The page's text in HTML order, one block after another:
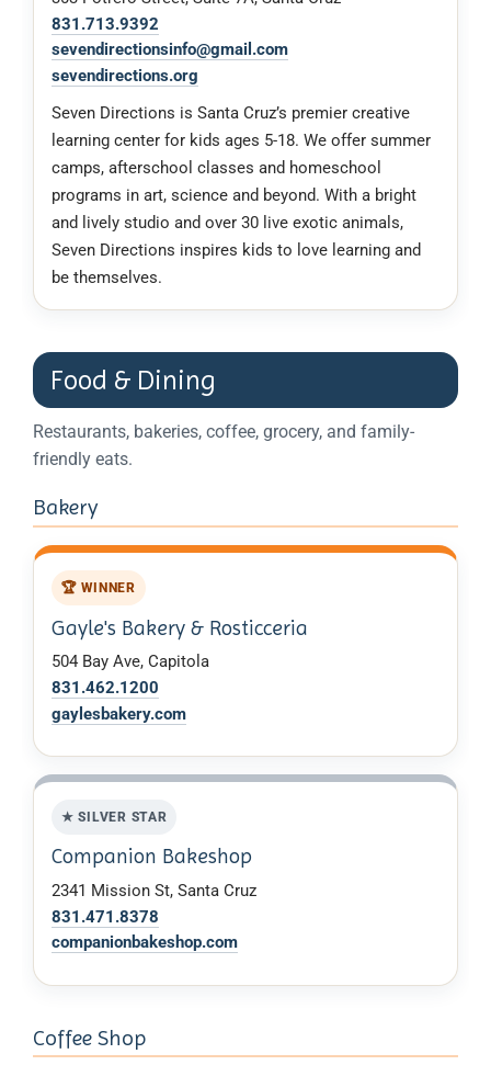
831.713.9392
sevendirectionsinfo@gmail.com
sevendirections.org
Seven Directions is Santa Cruz’s premier creative
learning center for kids ages 5-18. We offer summer
camps, afterschool classes and homeschool
programs in art, science and beyond. With a bright
and lively studio and over 30 live exotic animals,
Seven Directions inspires kids to love learning and
be themselves.
Food & Dining
Restaurants, bakeries, coffee, grocery, and family-
friendly eats.
Bakery
🏆 WINNER
Gayle's Bakery & Rosticceria
504 Bay Ave, Capitola
831.462.1200
gaylesbakery.com
★ SILVER STAR
Companion Bakeshop
2341 Mission St, Santa Cruz
831.471.8378
companionbakeshop.com
Coffee Shop